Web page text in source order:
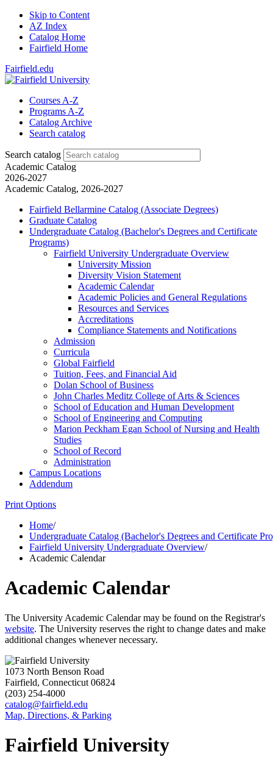
Skip to Content
AZ Index
Catalog Home
Fairfield Home
Fairfield.edu
Courses A-Z
Programs A-Z
Catalog Archive
Search catalog
Search catalog
Academic Catalog
2026-2027
Academic Catalog, 2026-2027
Fairfield Bellarmine Catalog (Associate Degrees)
Graduate Catalog
Undergraduate Catalog (Bachelor's Degrees and Certificate
Programs)
Fairfield University Undergraduate Overview
University Mission
Diversity Vision Statement
Academic Calendar
Academic Policies and General Regulations
Resources and Services
Accreditations
Compliance Statements and Notifications
Admission
Curricula
Global Fairfield
Tuition, Fees, and Financial Aid
Dolan School of Business
John Charles Meditz College of Arts &​ Sciences
School of Education and Human Development
School of Engineering and Computing
Marion Peckham Egan School of Nursing and Health
Studies
School of Record
Administration
Campus Locations
Addendum
Print Options
Home/
Undergraduate Catalog (Bachelor's Degrees and Certificate
Fairfield University Undergraduate Overview/
Academic Calendar
Academic Calendar
The University Academic Calendar may be found on the Registrar's
website. The University reserves the right to change dates and make
additional changes whenever necessary.
1073 North Benson Road
Fairfield, Connecticut 06824
(203) 254-4000
catalog@fairfield.edu
Map, Directions, & Parking
Fairfield University